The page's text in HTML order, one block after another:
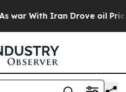
With Iran Drove oil Prices